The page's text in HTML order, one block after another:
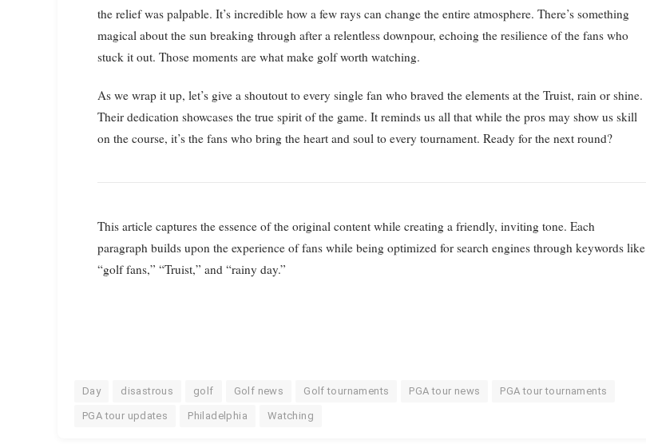
the relief was palpable. It’s incredible how a few rays can change the entire atmosphere. There’s something
magical about the sun breaking through after a relentless downpour, echoing the resilience of the fans who
stuck it out. Those moments are what make golf worth watching.
As we wrap it up, let’s give a shoutout to every single fan who braved the elements at the Truist, rain or shine.
Their dedication showcases the true spirit of the game. It reminds us all that while the pros may show us skill
on the course, it’s the fans who bring the heart and soul to every tournament. Ready for the next round?
This article captures the essence of the original content while creating a friendly, inviting tone. Each
paragraph builds upon the experience of fans while being optimized for search engines through keywords like
“golf fans,” “Truist,” and “rainy day.”
Day disastrous golf Golf news Golf tournaments PGA tour news PGA tour tournaments
PGA tour updates Philadelphia Watching